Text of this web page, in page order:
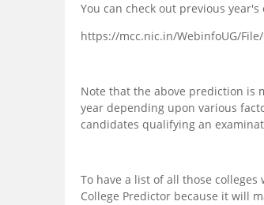
You can check out previous
https://mcc.nic.in/WebinfoUG/
Note that the above prediction is
year depending upon various
candidates qualifying an
To have a list of all those colleges
College Predictor because it will